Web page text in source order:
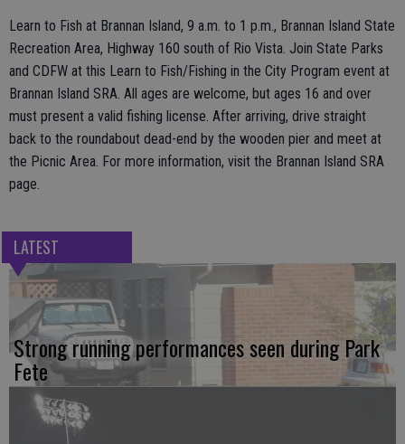
Learn to Fish at Brannan Island, 9 a.m. to 1 p.m., Brannan Island State
Recreation Area, Highway 160 south of Rio Vista. Join State Parks
and CDFW at this Learn to Fish/Fishing in the City Program event at
Brannan Island SRA. All ages are welcome, but ages 16 and over
must present a valid fishing license. After arriving, drive straight
back to the roundabout dead-end by the wooden pier and meet at
the Picnic Area. For more information, visit the Brannan Island SRA
page.
LATEST
Strong running performances seen during Park
Fete